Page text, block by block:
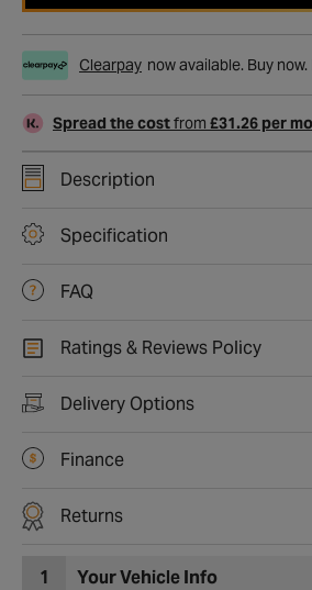
Clearpay now available. Buy now.
Spread the costfrom £31.26 per
Description
Specification
FAQ
Ratings & Reviews Policy
Delivery Options
Finance
Returns
1 Your Vehicle Info